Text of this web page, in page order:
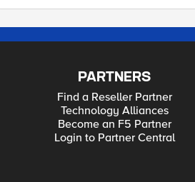
PARTNERS
Find a Reseller Partner
Technology Alliances
Become an F5 Partner
Login to Partner Central